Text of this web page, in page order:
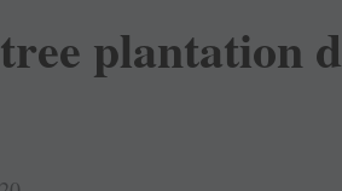
plantation